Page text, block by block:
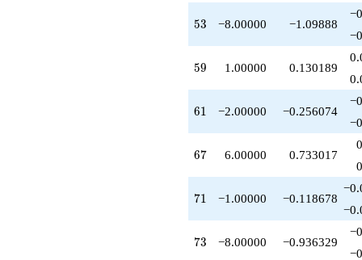
-6.00000
q^{85}
+9.00000
q^{92}
+5.00000
q^{97}
53
53 −8.00000 −1.09888
59
59 1.00000 0.130189
61
61 −2.00000 −0.256074
67
67 6.00000 0.733017
71
71 −1.00000 −0.118678
73
73 −8.00000 −0.936329